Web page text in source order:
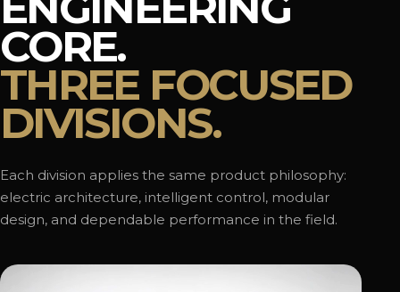
CORE.
THREE FOCUSED
DIVISIONS.
Each division applies the same product philosophy:
electric architecture, intelligent control, modular
design, and dependable performance in the field.